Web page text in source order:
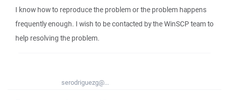
I know how to reproduce the problem or the problem happens
frequently enough. I wish to be contacted by the WinSCP team to
help resolving the problem.
serodriguezg@...